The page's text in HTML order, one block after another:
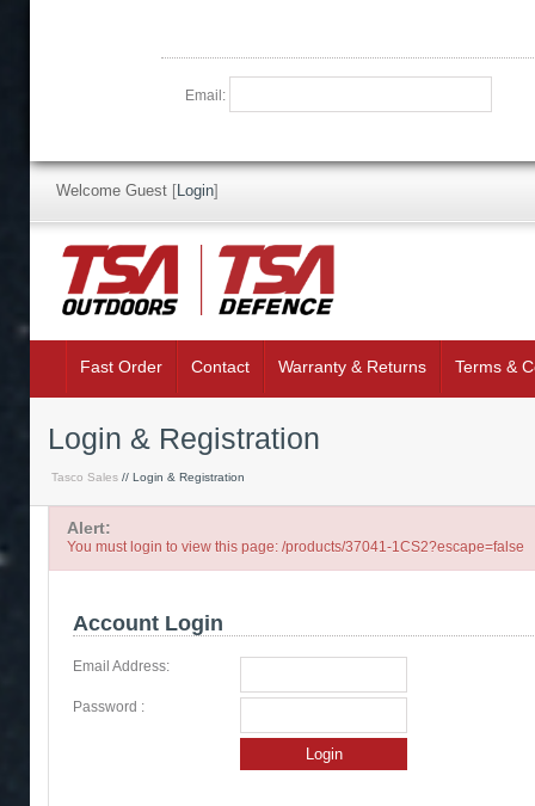
Email:
Welcome Guest [Login]
Fast Order Contact Warranty & Returns Terms &
Login & Registration
Tasco Sales // Login & Registration
Alert:
You must login to view this page: /products/37041-1CS2?escape=false
Account Login
Email Address:
Password :
Login